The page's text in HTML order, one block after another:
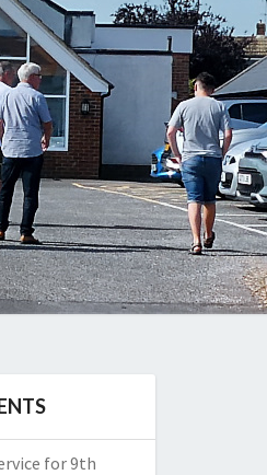
for 9th